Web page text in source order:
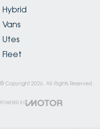
Hybrid
Vans
Utes
Fleet
© Copyright 2026 . All Rights Reserved.
POWERED BY